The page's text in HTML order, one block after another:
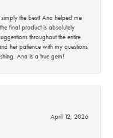
the best! Ana helped me
final product is absolutely
throughout the entire
her patience with my questions
Ana is a true gem!
April 12, 2026